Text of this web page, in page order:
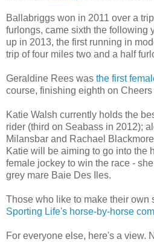
Ballabriggs won in 2011 over a
furlongs, came sixth the following
up in 2013, the first running in
trip of four miles two and a half
Geraldine Rees was the first
course, finishing eighth on Cheers
Katie Walsh currently holds the
rider (third on Seabass in 2012);
Milansbar and Rachael
Katie will be aiming to go into the
female jockey to win the race -
grey mare Baie Des Iles.
Those who like to make their own
Sporting Life's horse-by-horse
For everyone else, here's a view.